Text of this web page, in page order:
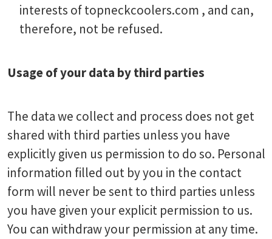
interests of topneckcoolers.com , and can,
therefore, not be refused.
Usage of your data by third parties
The data we collect and process does not get
shared with third parties unless you have
explicitly given us permission to do so. Personal
information filled out by you in the contact
form will never be sent to third parties unless
you have given your explicit permission to us.
You can withdraw your permission at any time.